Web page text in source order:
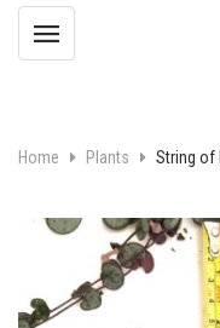
Home Plants String of